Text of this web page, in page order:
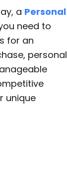
a Personal
need to
for an
personal
unique